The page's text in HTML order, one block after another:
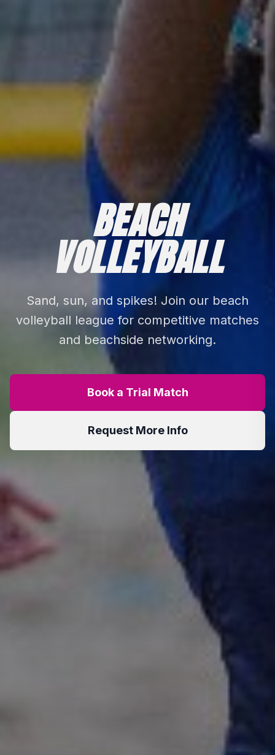
BEACH
VOLLEYBALL
Sand, sun, and spikes! Join our beach
volleyball league for competitive matches
and beachside networking.
Book a Trial Match
Request More Info